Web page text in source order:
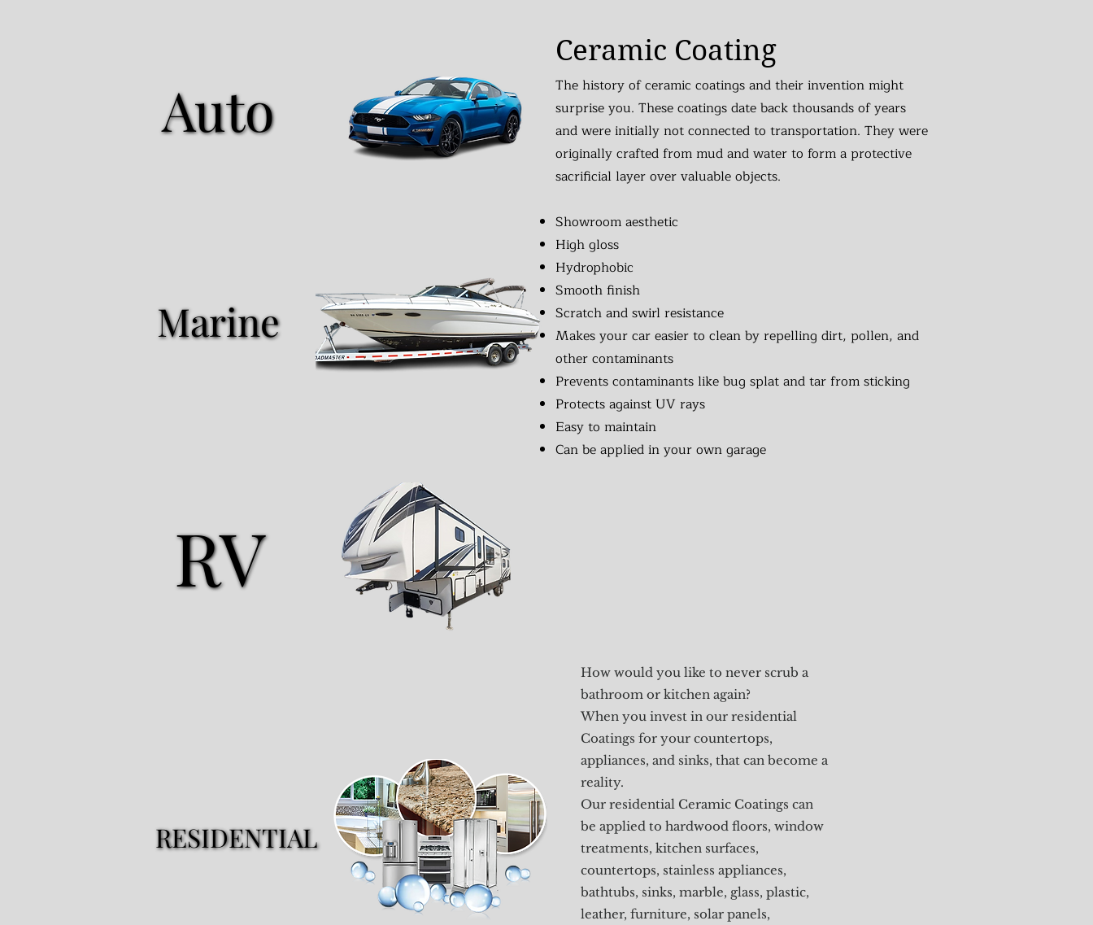
Auto
Auto
Marine
Marine
RV
RV
RESIDENTIAL
RESIDENTIAL
Ceramic Coating
The history of ceramic coatings and their invention might
surprise you. These coatings date back thousands of years
and were initially not connected to transportation. They were
originally crafted from mud and water to form a protective
sacrificial layer over valuable objects.
Showroom aesthetic
High gloss
Hydrophobic
Smooth finish
Scratch and swirl resistance
Makes your car easier to clean by repelling dirt, pollen, and
other contaminants
Prevents contaminants like bug splat and tar from sticking
Protects against UV rays
Easy to maintain
Can be applied in your own garage
How would you like to never scrub a
bathroom or kitchen again?
When you invest in our residential
Coatings for your countertops,
appliances, and sinks, that can become a
reality.
Our residential Ceramic Coatings can
be applied to hardwood floors, window
treatments, kitchen surfaces,
countertops, stainless appliances,
bathtubs, sinks, marble, glass, plastic,
leather, furniture, solar panels,